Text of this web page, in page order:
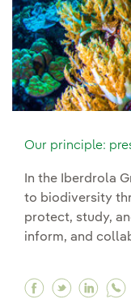
Our principle:
In the Iberdrola
to biodiversity
protect, study,
inform, and
Facebook
Twitter